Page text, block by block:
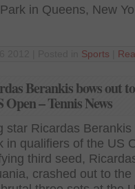
in Queens, New
Sports
Berankis bows out
– Tennis News
star Ricardas Berankis
in qualifiers of the US
third seed,
crashed out to the